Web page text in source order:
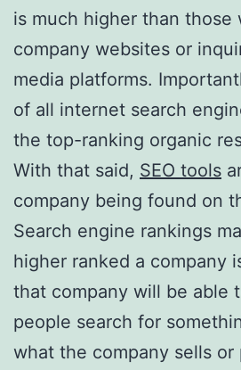
is much higher than those
company websites or
media platforms.
of all internet search
the top-ranking organic
With that said, SEO tools
company being found on
Search engine rankings
higher ranked a company
that company will be able
people search for
what the company sells or